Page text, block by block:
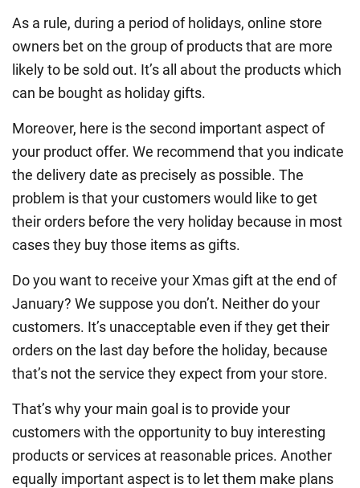
As a rule, during a period of holidays, online store
owners bet on the group of products that are more
likely to be sold out. It’s all about the products which
can be bought as holiday gifts.
Moreover, here is the second important aspect of
your product offer. We recommend that you indicate
the delivery date as precisely as possible. The
problem is that your customers would like to get
their orders before the very holiday because in most
cases they buy those items as gifts.
Do you want to receive your Xmas gift at the end of
January? We suppose you don’t. Neither do your
customers. It’s unacceptable even if they get their
orders on the last day before the holiday, because
that’s not the service they expect from your store.
That’s why your main goal is to provide your
customers with the opportunity to buy interesting
products or services at reasonable prices. Another
equally important aspect is to let them make plans